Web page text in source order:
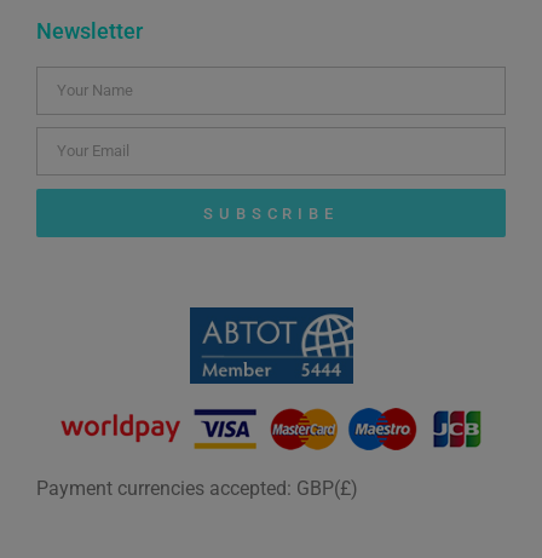
Newsletter
SUBSCRIBE
Payment currencies accepted: GBP(£)